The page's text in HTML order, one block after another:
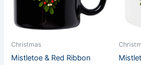
Christmas
Mistletoe & Red Ribbon